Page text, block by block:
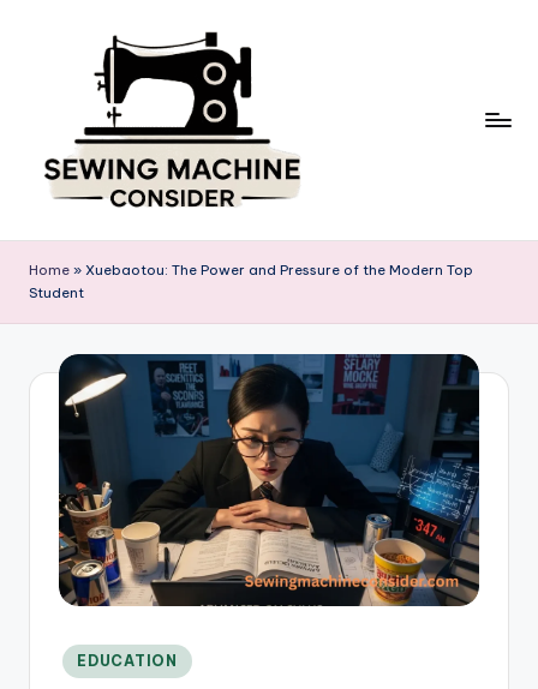
w
M
hi
Home » Xuebaotou: The Power and Pressure of the Modern Top
Student
Posted
in
EDUCATION